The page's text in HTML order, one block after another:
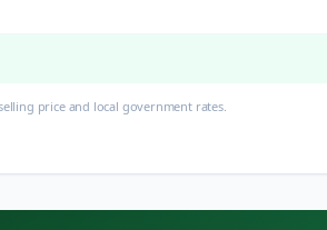
price and local government rates.